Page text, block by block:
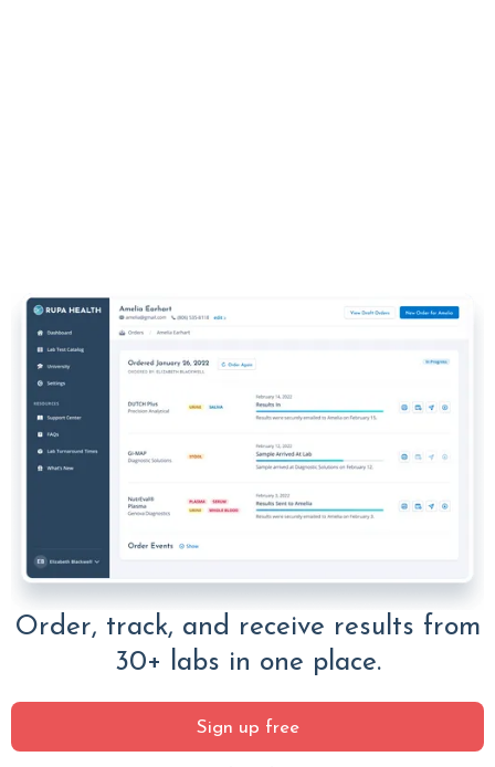
Order, track, and receive results from
30+ labs in one place.
Sign up free